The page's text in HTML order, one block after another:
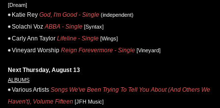
[Dream]
Katie Rey God, I'm Good - Single (independent)
Solachi Voz ABBA - Single [Syntax]
Carly Ann Taylor Lifeline - Single [Wings]
Vineyard Worship Reign Forevermore - Single [Vineyard]
Next Thursday, August 13
ALBUMS
Various Artists Songs We've Been Trying To Tell You About (And Others We
Haven't), Volume Fifteen [JFH Music]